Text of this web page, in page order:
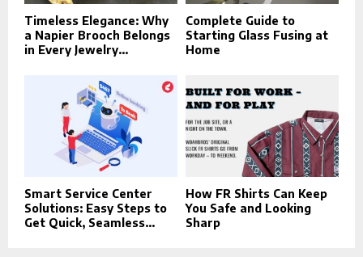
Timeless Elegance: Why
a Napier Brooch Belongs
in Every Jewelry...
Complete Guide to
Starting Glass Fusing at
Home
Smart Service Center
Solutions: Easy Steps to
Get Quick, Seamless...
How FR Shirts Can Keep
You Safe and Looking
Sharp